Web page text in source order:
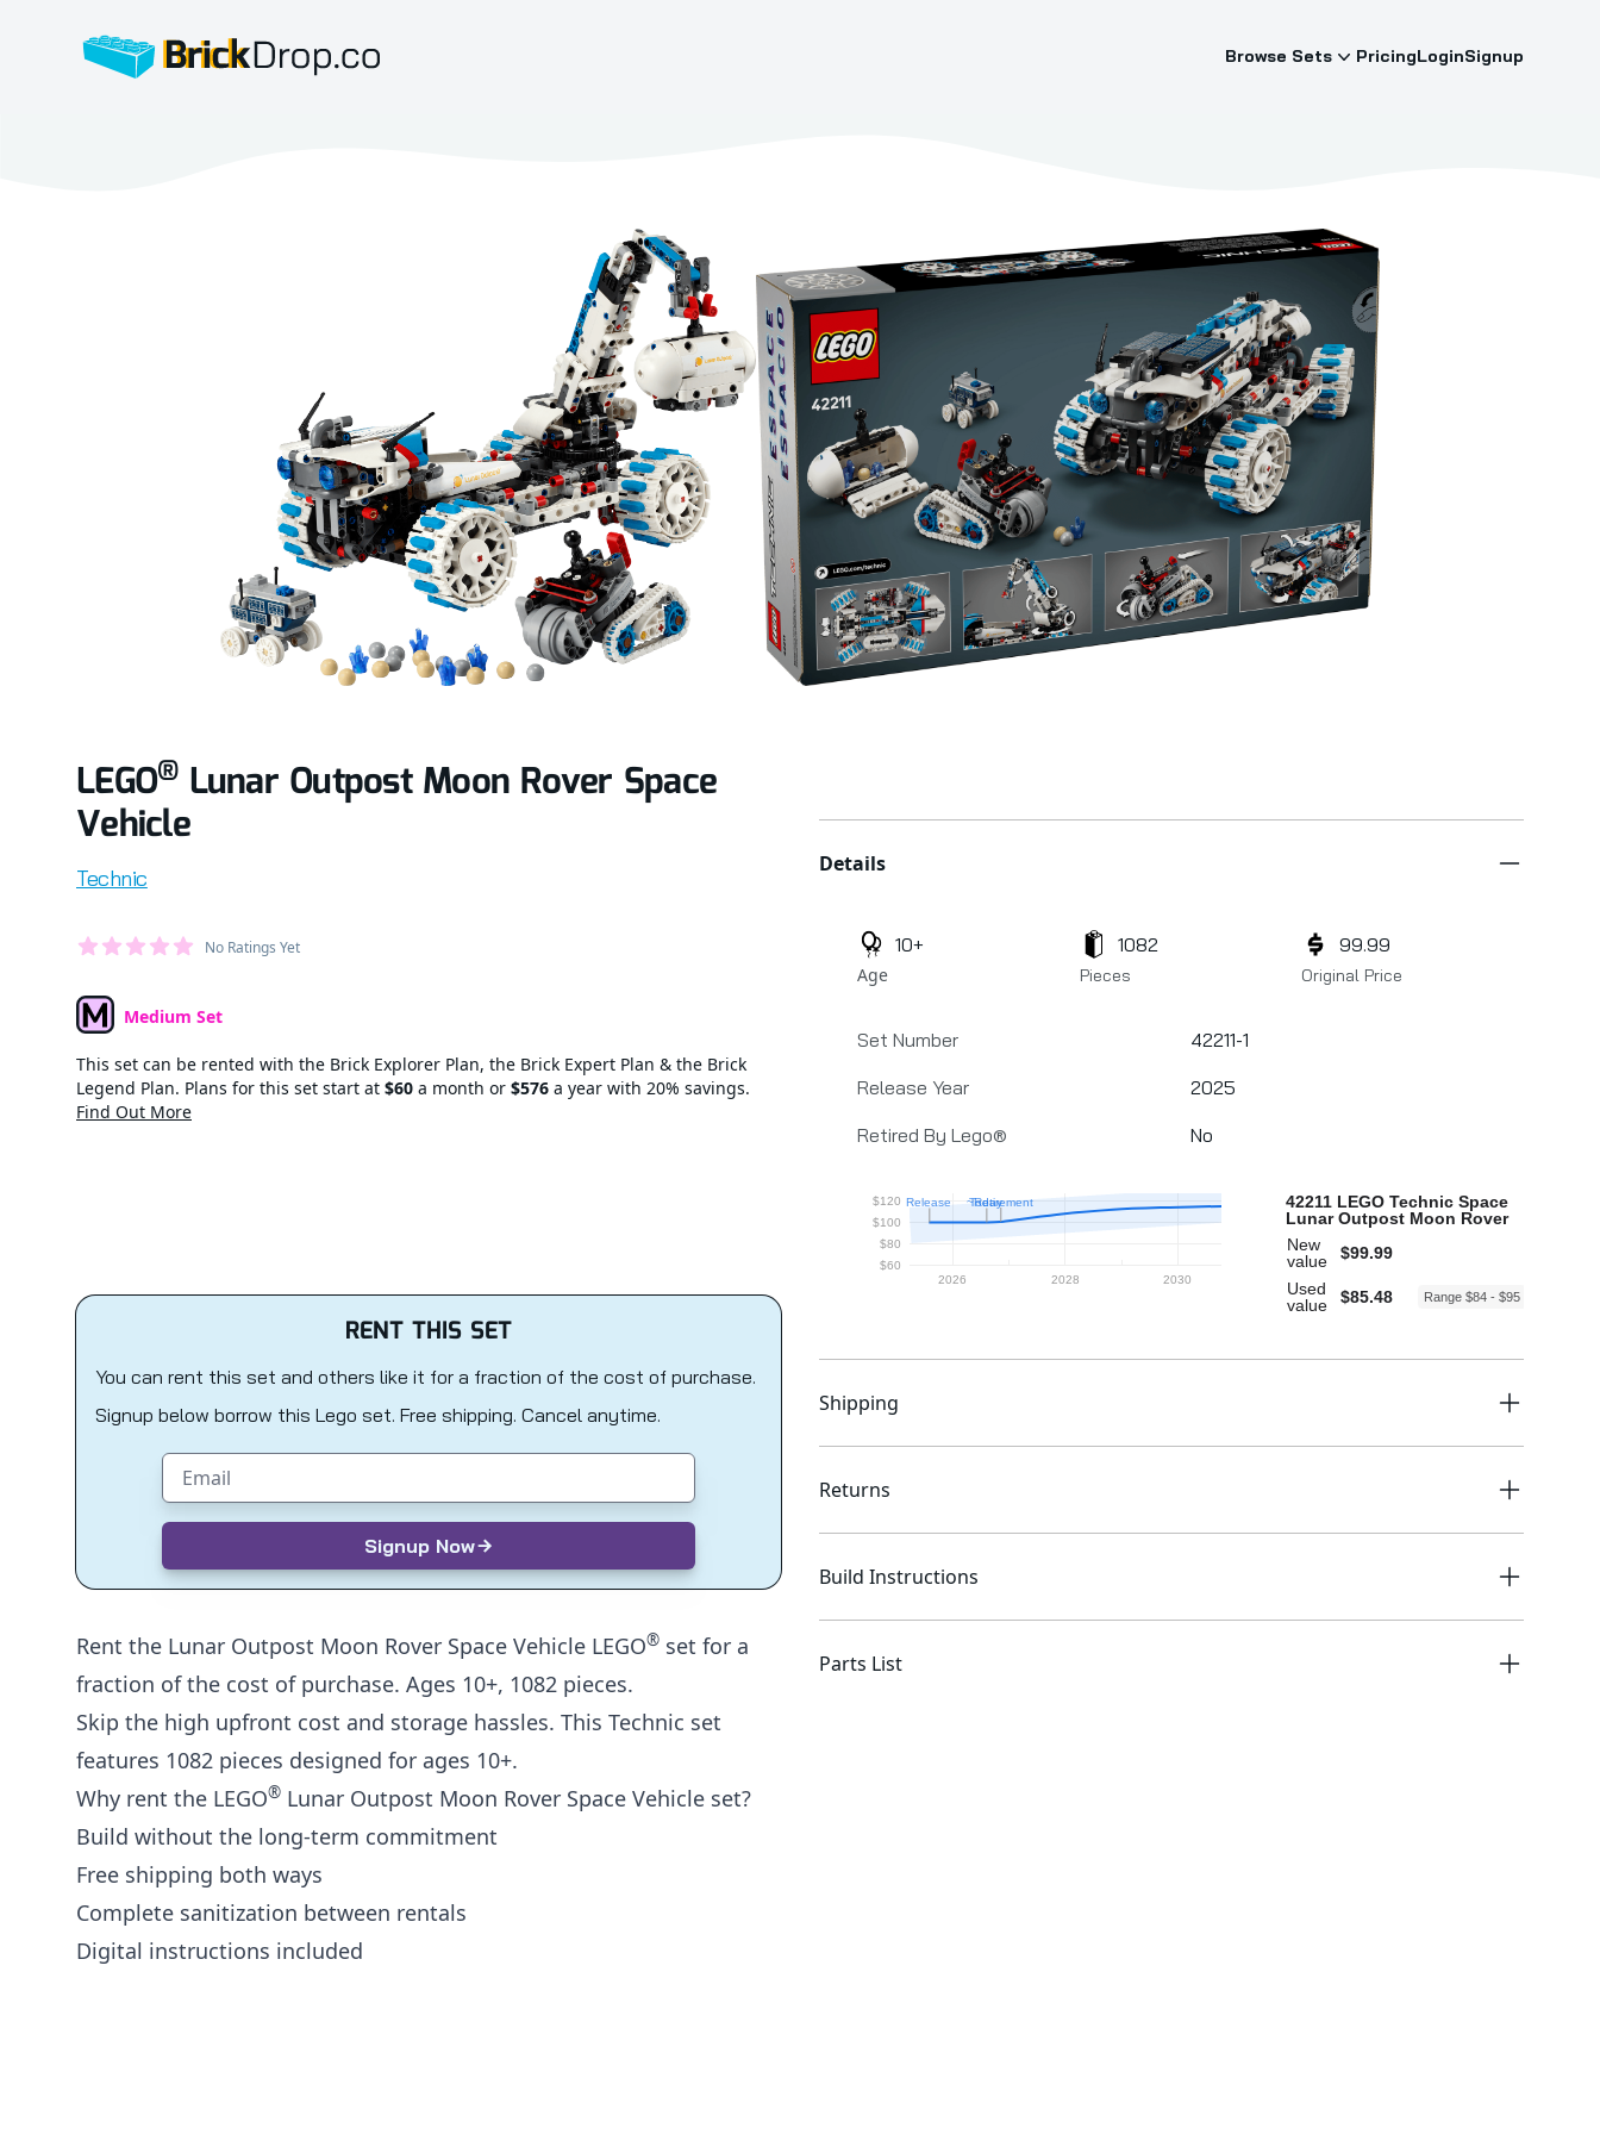
BrickDrop.co
Browse Sets PricingLoginSignup
LEGO®Lunar Outpost Moon Rover Space
Vehicle
Product information
Technic
Average Member Reviews
out of 5 stars No Ratings Yet
Set TypeMedium Set
This set can be rented with the Brick Explorer Plan, the Brick Expert Plan & the Brick
Legend Plan. Plans for this set start at $60 a month or $576 a year with 20% savings.
Find Out More
RENT THIS SET
You can rent this set and others like it for a fraction of the cost of purchase.
Signup below borrow this Lego set. Free shipping. Cancel anytime.
Email address
Signup Now
Rent the Lunar Outpost Moon Rover Space Vehicle LEGO® set for a
fraction of the cost of purchase. Ages 10+, 1082 pieces.
Skip the high upfront cost and storage hassles. This Technic set
features 1082 pieces designed for ages 10+.
Why rent the LEGO® Lunar Outpost Moon Rover Space Vehicle set?
Build without the long-term commitment
Free shipping both ways
Complete sanitization between rentals
Digital instructions included
Details
Age
10+
Pieces
1082
Original Price
99.99
Set Number
42211-1
Release Year
2025
Retired By Lego®
No
Shipping
Returns
Build Instructions
Parts List